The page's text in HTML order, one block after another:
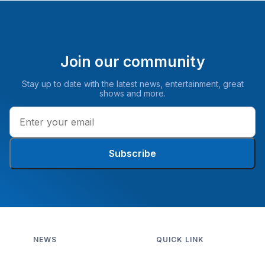
Join our community
Stay up to date with the latest news, entertainment, great
shows and more.
Subscribe
NEWS QUICK LINK